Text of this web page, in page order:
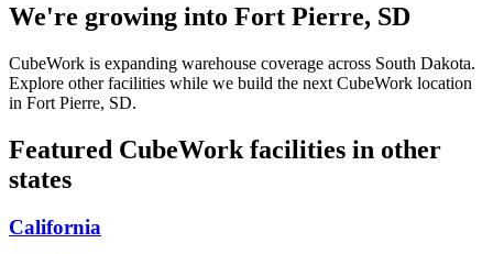
We're growing into Fort Pierre, SD
CubeWork is expanding warehouse coverage across South Dakota.
Explore other facilities while we build the next CubeWork location
in Fort Pierre, SD.
Featured CubeWork facilities in other
states
California